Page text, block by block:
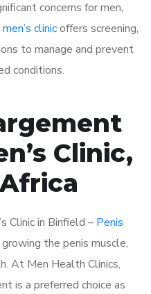
concerns for men,
men’s clinicoffers screening,
to manage and prevent
conditions.
Clinic,
Clinic in Binfield – Penis
the penis muscle,
At Men Health Clinics,
is a preferred choice as